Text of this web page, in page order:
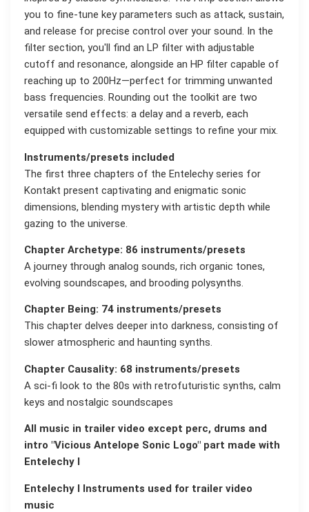
you to fine-tune key parameters such as attack, sustain,
and release for precise control over your sound. In the
filter section, you'll find an LP filter with adjustable
cutoff and resonance, alongside an HP filter capable of
reaching up to 200Hz—perfect for trimming unwanted
bass frequencies. Rounding out the toolkit are two
versatile send effects: a delay and a reverb, each
equipped with customizable settings to refine your mix.
Instruments/presets included
The first three chapters of the Entelechy series for
Kontakt present captivating and enigmatic sonic
dimensions, blending mystery with artistic depth while
gazing to the universe.
Chapter Archetype: 86 instruments/presets
A journey through analog sounds, rich organic tones,
evolving soundscapes, and brooding polysynths.
Chapter Being: 74 instruments/presets
This chapter delves deeper into darkness, consisting of
slower atmospheric and haunting synths.
Chapter Causality: 68 instruments/presets
A sci-fi look to the 80s with retrofuturistic synths, calm
keys and nostalgic soundscapes
All music in trailer video except perc, drums and
intro "Vicious Antelope Sonic Logo" part made with
Entelechy I
Entelechy I Instruments used for trailer video
music